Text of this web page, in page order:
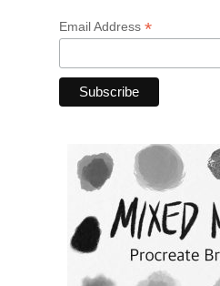
Email Address *